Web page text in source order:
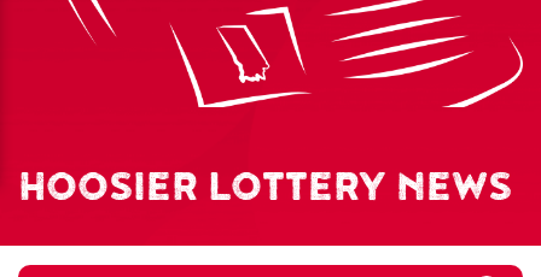
HOOSIER LOTTERY NEWS